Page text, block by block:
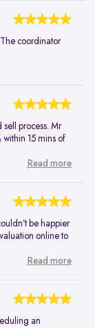
coordinator
sell process. Mr
within 15 mins of
Read more
be happier
online to
Read more
an